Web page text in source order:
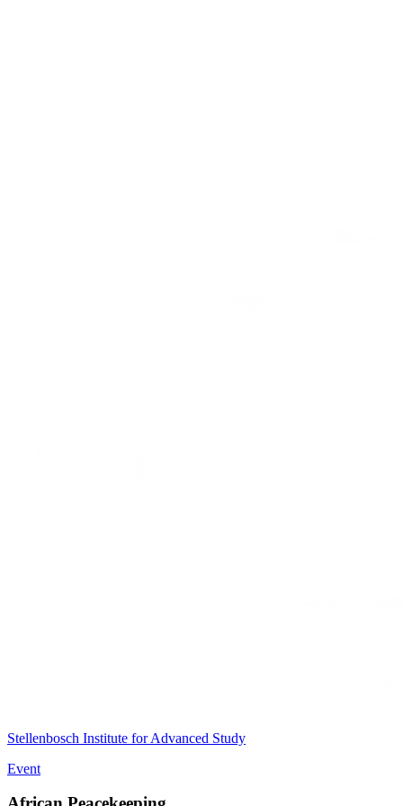
Stellenbosch Institute for Advanced Study
Event